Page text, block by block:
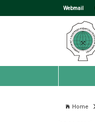
Webmail
Home